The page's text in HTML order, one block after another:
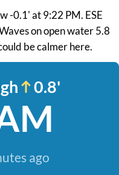
-0.1' at 9:22 PM. ESE
on open water 5.8
be calmer here.
0.8'
ago